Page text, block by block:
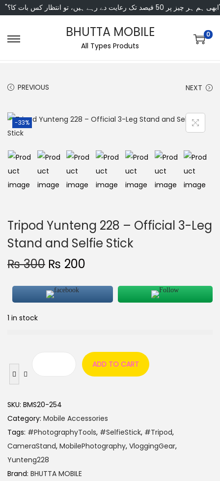
انتظار کس بات کا؟"
BHUTTA MOBILE
All Types Produts
0
PREVIOUS NEXT
-33%
Tripod Yunteng 228 – Official 3-Leg
Stand and Selfie Stick
₨300 ₨ 200
1 in stock
ADD TO CART
SKU: BMS20-254
Category: Mobile Accessories
Tags: #PhotographyTools, #SelfieStick, #Tripod,
CameraStand, MobilePhotography, VloggingGear,
Yunteng228
Brand: BHUTTA MOBILE